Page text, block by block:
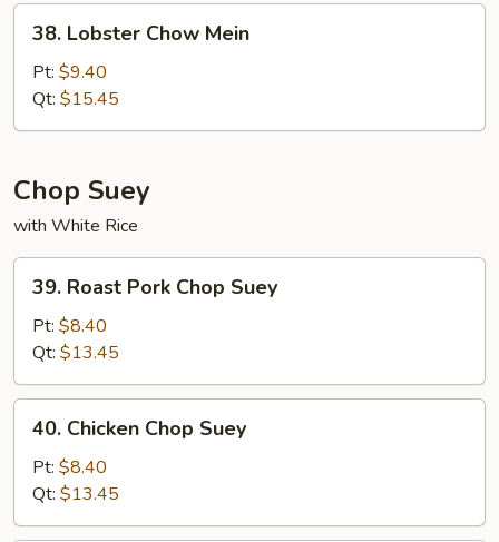
Lobster
Chow
Mein
38. Lobster Chow Mein
Pt: $9.40
Qt: $15.45
Chop Suey
with White Rice
Roast
Pork
Chop
Suey
39. Roast Pork Chop Suey
Pt: $8.40
Qt: $13.45
Chicken
Chop
Suey
40. Chicken Chop Suey
Pt: $8.40
Qt: $13.45